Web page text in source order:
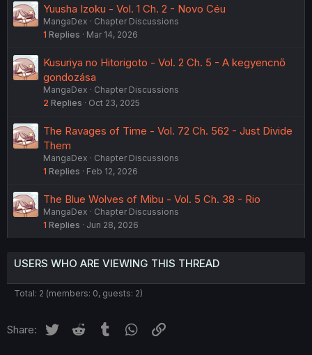
Yuusha Izoku - Vol. 1 Ch. 2 - Novo Céu
MangaDex
Chapter Discussions
1 Replies Mar 14, 2026
Kusuriya no Hitorigoto - Vol. 2 Ch. 5 - A kegyencnő
gondozása
MangaDex
Chapter Discussions
2 Replies Oct 23, 2025
The Ravages of Time - Vol. 72 Ch. 562 - Just Divide
Them
MangaDex
Chapter Discussions
1 Replies Feb 12, 2026
The Blue Wolves of Mibu - Vol. 5 Ch. 38 - Rio
MangaDex
Chapter Discussions
1 Replies Jun 28, 2026
USERS WHO ARE VIEWING THIS THREAD
Total: 2 (members: 0, guests: 2)
Share: Twitter Reddit Tumblr WhatsApp